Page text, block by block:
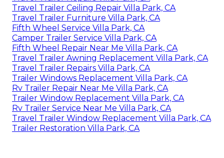
Travel Trailer Ceiling Repair Villa Park, CA
Travel Trailer Furniture Villa Park, CA
Fifth Wheel Service Villa Park, CA
Camper Trailer Service Villa Park, CA
Fifth Wheel Repair Near Me Villa Park, CA
Travel Trailer Awning Replacement Villa Park, CA
Travel Trailer Repairs Villa Park, CA
Trailer Windows Replacement Villa Park, CA
Rv Trailer Repair Near Me Villa Park, CA
Trailer Window Replacement Villa Park, CA
Rv Trailer Service Near Me Villa Park, CA
Travel Trailer Window Replacement Villa Park, CA
Trailer Restoration Villa Park, CA